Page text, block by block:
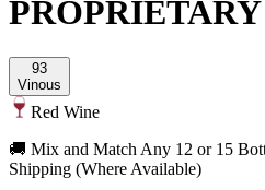
93
Vinous
Red Wine
🚚 Mix and Match Any 12 or 15
Shipping (Where Available)